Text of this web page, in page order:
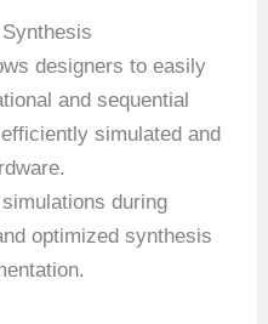
designers to easily
and sequential
simulated and
during
optimized synthesis